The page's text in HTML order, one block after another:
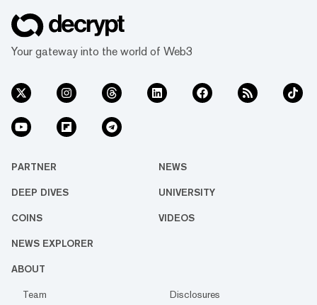
Your gateway into the world of Web3
PARTNER NEWS
DEEP DIVES UNIVERSITY
COINS VIDEOS
NEWS EXPLORER
ABOUT
Team Disclosures